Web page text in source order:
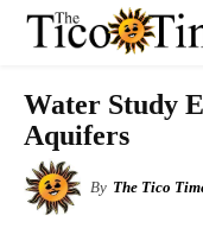
Water Study
Aquifers
By The Tico